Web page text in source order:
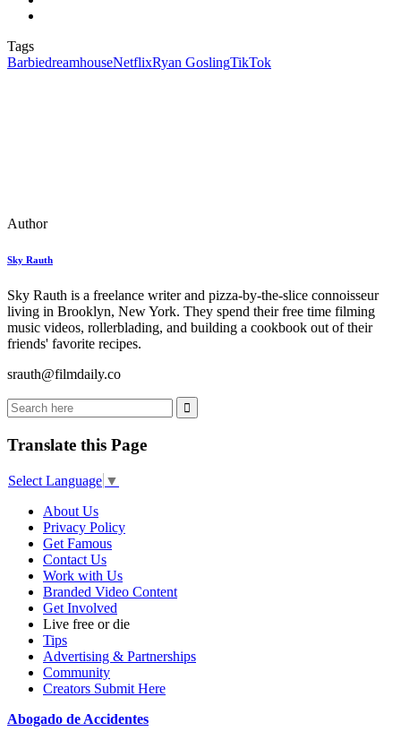
Tags
BarbiedreamhouseNetflixRyan GoslingTikTok
Author
Sky Rauth
Sky Rauth is a freelance writer and pizza-by-the-slice connoisseur
living in Brooklyn, New York. They spend their free time filming
music videos, rollerblading, and building a cookbook out of their
friends' favorite recipes.
srauth@filmdaily.co
Translate this Page
Select Language ▼
About Us
Privacy Policy
Get Famous
Contact Us
Work with Us
Branded Video Content
Get Involved
Live free or die
Tips
Advertising & Partnerships
Community
Creators Submit Here
Abogado de Accidentes